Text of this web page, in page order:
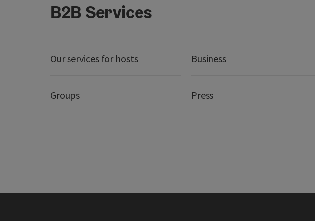
B2B Services
Our services for hosts Business
Groups Press